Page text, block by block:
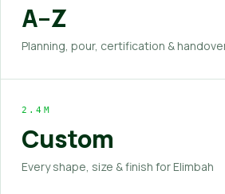
A–Z
Planning, pour, certification &
2.4M
Custom
Every shape, size & finish for Elimbah